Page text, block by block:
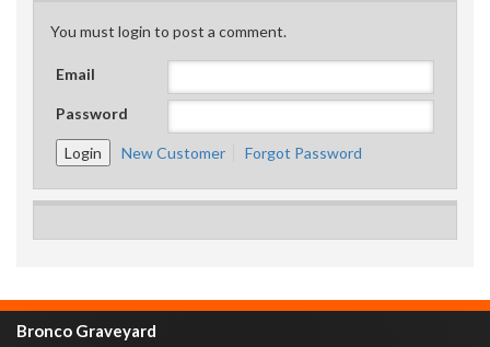
You must login to post a comment.
Email
Password
New Customer Forgot Password
Bronco Graveyard